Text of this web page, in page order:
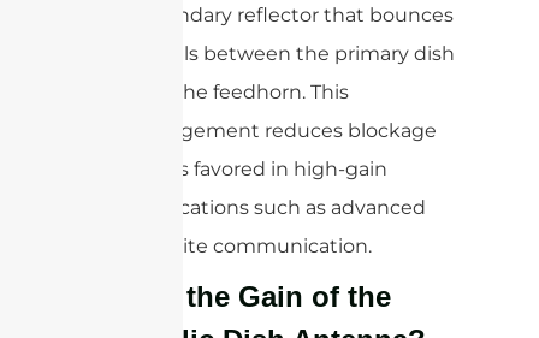
secondary reflector that bounces
signals between the primary dish
and the feedhorn. This
arrangement reduces blockage
and is favored in high-gain
applications such as advanced
satellite communication.
What’s the Gain of the